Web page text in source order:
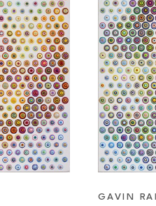
means that the smaller the
dots, the lighter the area becomes.
separate dots will merge together
GAVIN